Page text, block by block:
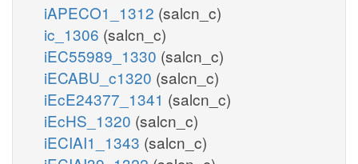
iAPECO1_1312 (salcn_c)
ic_1306 (salcn_c)
iEC55989_1330 (salcn_c)
iECABU_c1320 (salcn_c)
iEcE24377_1341 (salcn_c)
iEcHS_1320 (salcn_c)
iECIAI1_1343 (salcn_c)